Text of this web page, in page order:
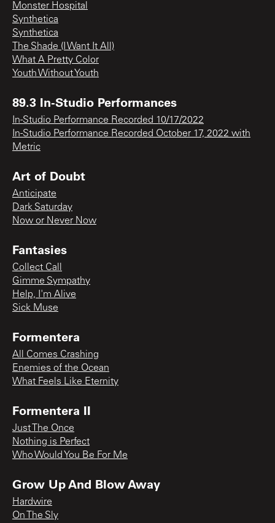
Monster Hospital
Synthetica
Synthetica
The Shade (I Want It All)
What A Pretty Color
Youth Without Youth
89.3 In-Studio Performances
In-Studio Performance Recorded 10/17/2022
In-Studio Performance Recorded October 17, 2022 with
Metric
Art of Doubt
Anticipate
Dark Saturday
Now or Never Now
Fantasies
Collect Call
Gimme Sympathy
Help, I'm Alive
Sick Muse
Formentera
All Comes Crashing
Enemies of the Ocean
What Feels Like Eternity
Formentera II
Just The Once
Nothing is Perfect
Who Would You Be For Me
Grow Up And Blow Away
Hardwire
On The Sly